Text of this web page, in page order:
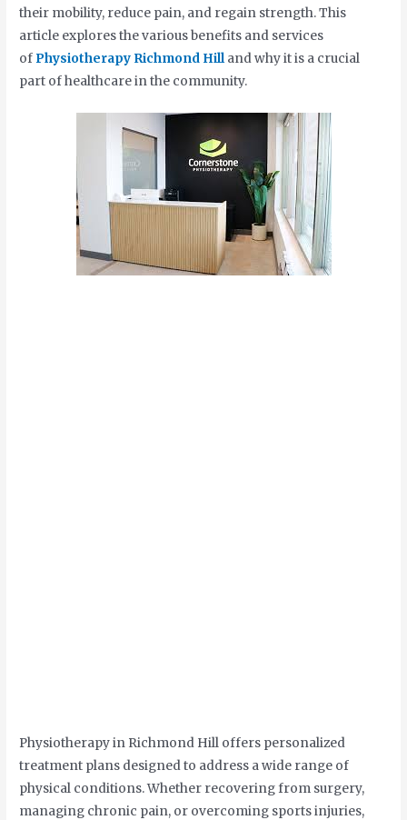
their mobility, reduce pain, and regain strength. This
article explores the various benefits and services
of Physiotherapy Richmond Hill and why it is a crucial
part of healthcare in the community.
Physiotherapy in Richmond Hill offers personalized
treatment plans designed to address a wide range of
physical conditions. Whether recovering from surgery,
managing chronic pain, or overcoming sports injuries,